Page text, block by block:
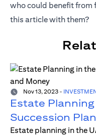
who could benefit from
this article with them?
Nov 13, 2023 -
Estate Planning
Succession
Estate planning in the